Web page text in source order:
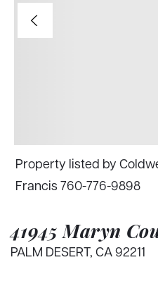
41945 Maryn
PALM DESERT, CA 92211
Property listed by
Francis 760-776-9898